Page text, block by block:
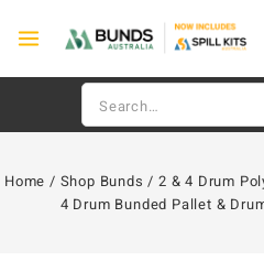
Home / Shop Bunds / 2 & 4 Drum
4 Drum Bunded Pallet &